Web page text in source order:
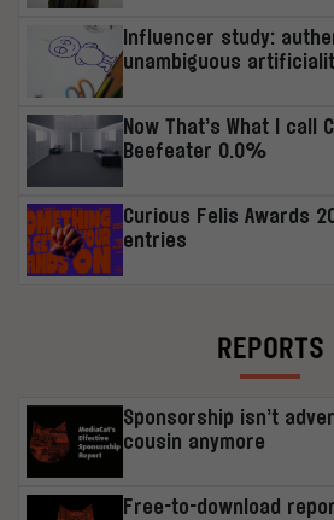
Influencer study:
unambiguous
Now That’s What I call
Beefeater 0.0%
Curious Felis Awards
entries
REPORTS
Sponsorship isn’t
cousin anymore
Free-to-download